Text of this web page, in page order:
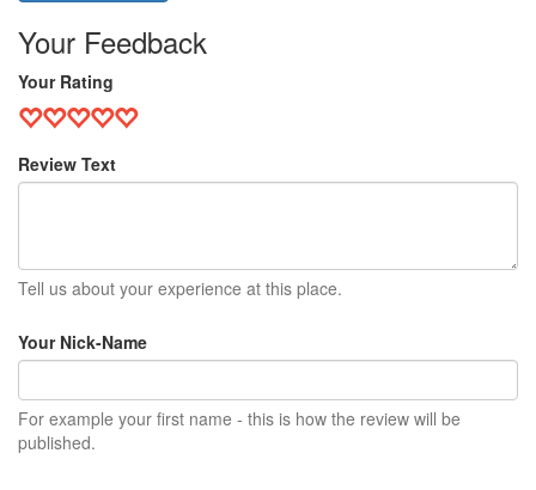
Your Feedback
Your Rating
Review Text
Tell us about your experience at this place.
Your Nick-Name
For example your first name - this is how the review will be
published.